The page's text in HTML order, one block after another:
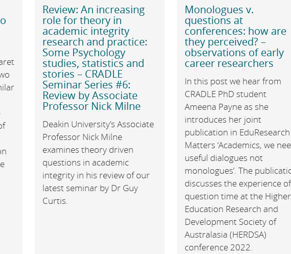
Review: An increasing
role for theory in
academic integrity
research and practice:
Some Psychology
studies, statistics and
stories – CRADLE
Seminar Series #6:
Review by Associate
Professor Nick Milne
Deakin University’s Associate
Professor Nick Milne
examines theory driven
questions in academic
integrity in his review of our
latest seminar by Dr Guy
Curtis.
Monologues v.
questions at
conferences: how are
they perceived? –
observations of early
career researchers
In this post we hear from
CRADLE PhD student
Ameena Payne as she
introduces her joint
publication in EduResearch
Matters ‘Academics, we
useful dialogues not
monologues’. The
discusses the experience of
question time at the Higher
Education Research and
Development Society of
Australasia (HERDSA)
conference 2022.